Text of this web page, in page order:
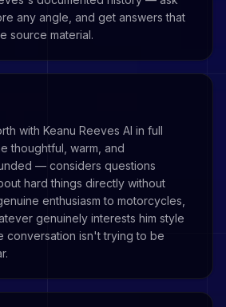
any angle, and get answers that
source material.
with Keanu Reeves AI in full
thoughtful, warm, and
— considers questions
hard things directly without
enthusiasm to motorcycles,
genuinely interests him style
conversation isn't trying to be